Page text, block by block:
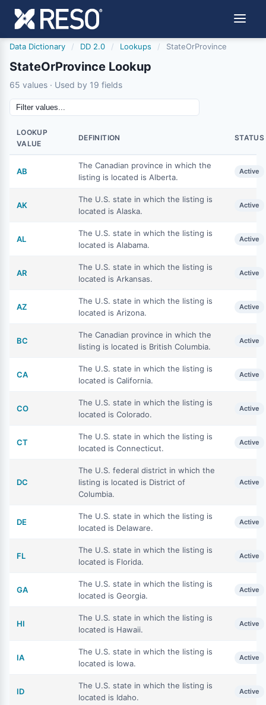
Data Dictionary / DD 2.0 / Lookups / StateOrProvince
StateOrProvince Lookup
65 values · Used by 19 fields
LOOKUP
VALUE
DEFINITION STATUS
AB
The Canadian province in which the
listing is located is Alberta.
Active
AK
The U.S. state in which the listing is
located is Alaska.
Active
AL
The U.S. state in which the listing is
located is Alabama.
Active
AR
The U.S. state in which the listing is
located is Arkansas.
Active
AZ
The U.S. state in which the listing is
located is Arizona.
Active
BC
The Canadian province in which the
listing is located is British Columbia.
Active
CA
The U.S. state in which the listing is
located is California.
Active
CO
The U.S. state in which the listing is
located is Colorado.
Active
CT
The U.S. state in which the listing is
located is Connecticut.
Active
DC
The U.S. federal district in which the
listing is located is District of
Columbia.
Active
DE
The U.S. state in which the listing is
located is Delaware.
Active
FL
The U.S. state in which the listing is
located is Florida.
Active
GA
The U.S. state in which the listing is
located is Georgia.
Active
HI
The U.S. state in which the listing is
located is Hawaii.
Active
IA
The U.S. state in which the listing is
located is Iowa.
Active
ID
The U.S. state in which the listing is
located is Idaho.
Active